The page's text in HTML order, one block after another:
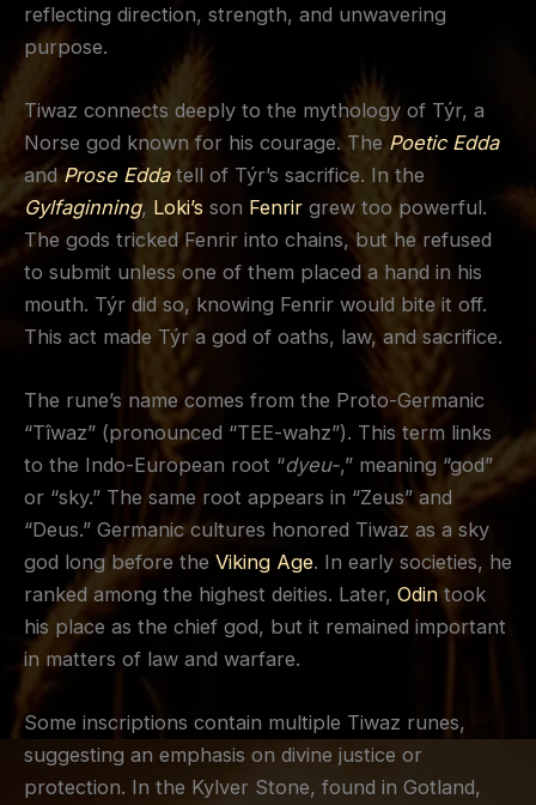
reflecting direction, strength, and unwavering
purpose.
Tiwaz connects deeply to the mythology of Týr, a
Norse god known for his courage. The Poetic Edda
andProse Eddatell of Týr’s sacrifice. In the
Gylfaginning, Loki’s son Fenrir grew too powerful.
The gods tricked Fenrir into chains, but he refused
to submit unless one of them placed a hand in his
mouth. Týr did so, knowing Fenrir would bite it off.
This act made Týr a god of oaths, law, and sacrifice.
The rune’s name comes from the Proto-Germanic
“Tîwaz” (pronounced “TEE-wahz”). This term links
to the Indo-European root “dyeu-,” meaning “god”
or “sky.” The same root appears in “Zeus” and
“Deus.” Germanic cultures honored Tiwaz as a sky
god long before the Viking Age. In early societies, he
ranked among the highest deities. Later, Odin took
his place as the chief god, but it remained important
in matters of law and warfare.
Some inscriptions contain multiple Tiwaz runes,
suggesting an emphasis on divine justice or
protection. In the Kylver Stone, found in Gotland,